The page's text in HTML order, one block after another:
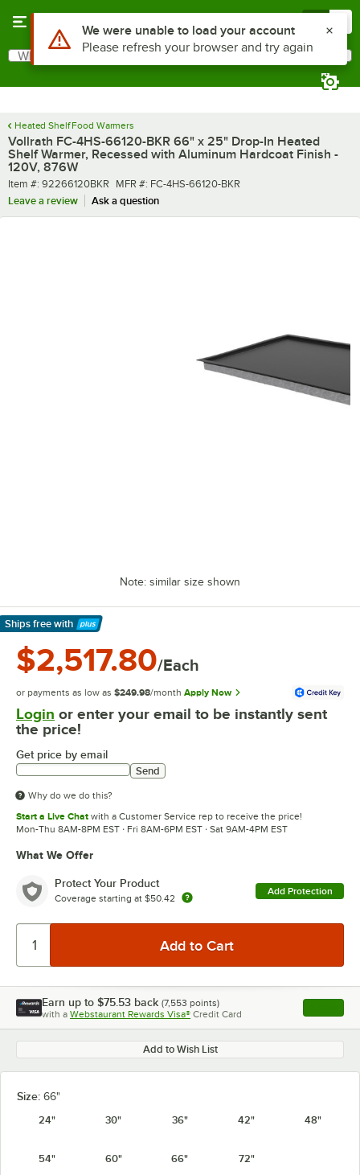
Search
What are you looking for?
Heated Shelf Food Warmers
Vollrath FC-4HS-66120-BKR 66" x 25" Drop-In Heated
Shelf Warmer, Recessed with Aluminum Hardcoat Finish -
120V, 876W
Item number
Item #: 92266120BKR MFR number
MFR #: FC-4HS-66120-BKR
Leave a review
Ask a question
Note: similar size shown
Ships free with
Learn More
$2,517.80/Each
or payments as low as $249.98/month Apply Now
Login or enter your email to be instantly sent
the price!
Get price by email
Send
Why do we do this?
Start a Live Chat with a Customer Service rep to receive the price!
Mon-Thu 8AM-8PM EST · Fri 8AM-6PM EST · Sat 9AM-4PM EST
What We Offer
Protect Your Product
Coverage starting at $50.42
Add Protection
Earn up to $75.53 back (7,553 points)
with a Webstaurant Rewards Visa® Credit Card , opens
Add to Wish List
Size: 66"
24"
30" 36" 42" 48"
54" 60" 66" 72"